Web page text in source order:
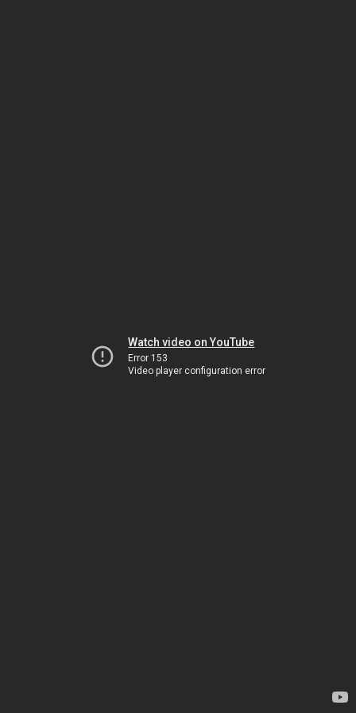
Watch video on YouTube
Error 153
Video player configuration error